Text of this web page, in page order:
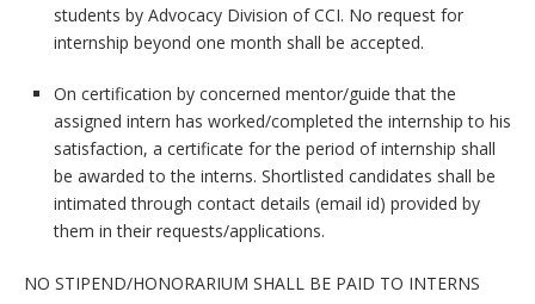
students by Advocacy Division of CCI. No request for
internship beyond one month shall be accepted.
On certification by concerned mentor/guide that the
assigned intern has worked/completed the internship to his
satisfaction, a certificate for the period of internship shall
be awarded to the interns. Shortlisted candidates shall be
intimated through contact details (email id) provided by
them in their requests/applications.
NO STIPEND/HONORARIUM SHALL BE PAID TO INTERNS